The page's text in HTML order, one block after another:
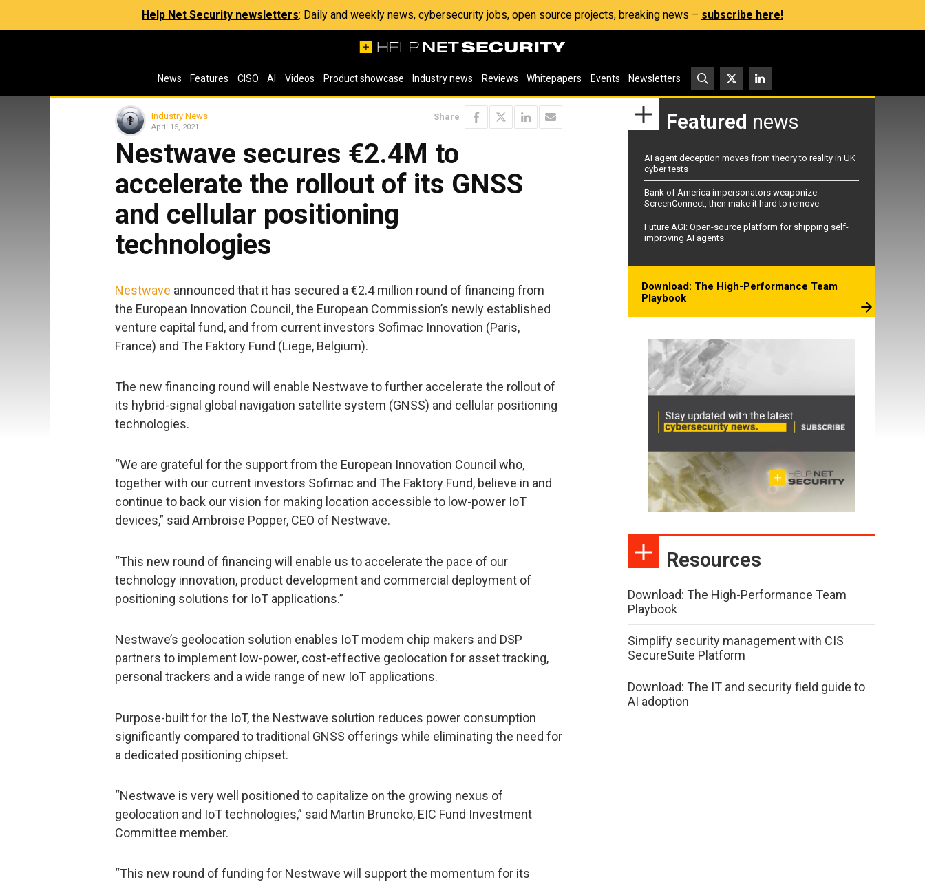
Help Net Security newsletters: Daily and weekly news, cybersecurity jobs, open source projects, breaking news – subscribe here!
News Features CISO AI Videos Product showcase Industry news Reviews Whitepapers Events Newsletters
Industry News
April 15, 2021
Share
Nestwave secures €2.4M to
accelerate the rollout of its GNSS
and cellular positioning
technologies
Nestwave announced that it has secured a €2.4 million round of financing from
the European Innovation Council, the European Commission’s newly established
venture capital fund, and from current investors Sofimac Innovation (Paris,
France) and The Faktory Fund (Liege, Belgium).
The new financing round will enable Nestwave to further accelerate the rollout of
its hybrid-signal global navigation satellite system (GNSS) and cellular positioning
technologies.
“We are grateful for the support from the European Innovation Council who,
together with our current investors Sofimac and The Faktory Fund, believe in and
continue to back our vision for making location accessible to low-power IoT
devices,” said Ambroise Popper, CEO of Nestwave.
“This new round of financing will enable us to accelerate the pace of our
technology innovation, product development and commercial deployment of
positioning solutions for IoT applications.”
Nestwave’s geolocation solution enables IoT modem chip makers and DSP
partners to implement low-power, cost-effective geolocation for asset tracking,
personal trackers and a wide range of new IoT applications.
Purpose-built for the IoT, the Nestwave solution reduces power consumption
significantly compared to traditional GNSS offerings while eliminating the need for
a dedicated positioning chipset.
“Nestwave is very well positioned to capitalize on the growing nexus of
geolocation and IoT technologies,” said Martin Bruncko, EIC Fund Investment
Committee member.
“This new round of funding for Nestwave will support the momentum for its
Featured news
AI agent deception moves from theory to reality in UK
cyber tests
Bank of America impersonators weaponize
ScreenConnect, then make it hard to remove
Future AGI: Open-source platform for shipping self-
improving AI agents
Download: The High-Performance Team
Playbook
Resources
Download: The High-Performance Team
Playbook
Simplify security management with CIS
SecureSuite Platform
Download: The IT and security field guide to
AI adoption